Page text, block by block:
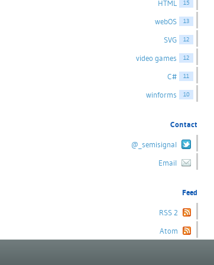
HTML 15
webOS 13
SVG 12
video games 12
C# 11
winforms 10
Contact
@_semisignal
Email
Feed
RSS 2
Atom